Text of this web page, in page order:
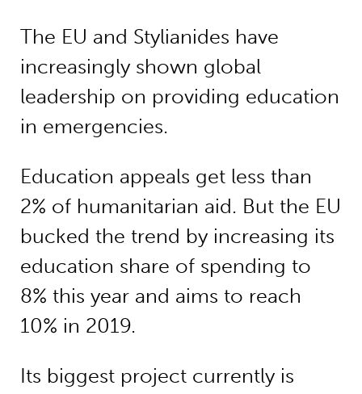
The EU and Stylianides have
increasingly shown global
leadership on providing education
in emergencies.
Education appeals get less than
2% of humanitarian aid. But the EU
bucked the trend by increasing its
education share of spending to
8% this year and aims to reach
10% in 2019.
Its biggest project currently is